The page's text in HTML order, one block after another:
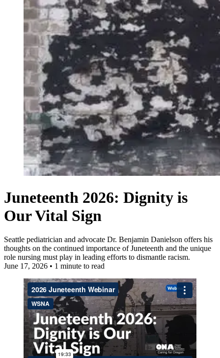
Juneteenth 2026: Dignity is
Our Vital Sign
Seattle pediatrician and advocate Dr. Benjamin Danielson offers his
thoughts on the continued importance of Juneteenth and the unique
role nursing must play in leading efforts to dismantle racism.
June 17, 2026 • 1 minute to read